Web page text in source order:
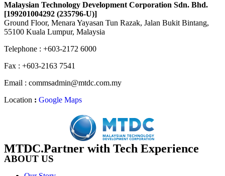
Malaysian Technology Development Corporation Sdn. Bhd.
[199201004292 (235796-U)]
Ground Floor, Menara Yayasan Tun Razak, Jalan Bukit Bintang,
55100 Kuala Lumpur, Malaysia
Telephone : +603-2172 6000
Fax : +603-2163 7541
Email : commsadmin@mtdc.com.my
Location : Google Maps
MTDC.Partner with Tech Experience
ABOUT US